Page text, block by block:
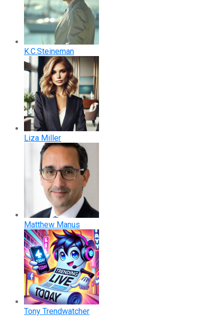
K.C.Steineman
Liza Miller
Matthew Manus
Tony Trendwatcher